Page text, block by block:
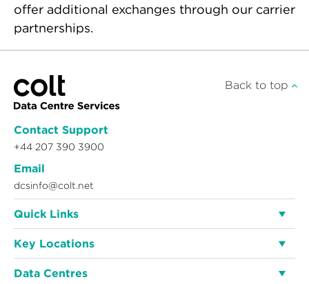
offer additional exchanges through our carrier
partnerships.
Contact Support
+44 207 390 3900
Email
dcsinfo@colt.net
Back to top
Quick Links
Key Locations
Data Centres